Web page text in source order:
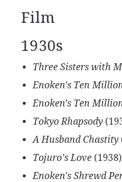
Film
1930s
Three Sisters with
Enoken's Ten
Enoken's Ten
Tokyo Rhapsody
A Husband Chastity
Tojuro's Love(1938)
Enoken's Shrewd